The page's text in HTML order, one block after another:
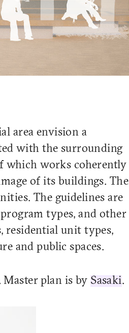
area envision a
with the surrounding
which works coherently
of its buildings. The
The guidelines are
types, and other
residential unit types,
and public spaces.
Master plan is by Sasaki.